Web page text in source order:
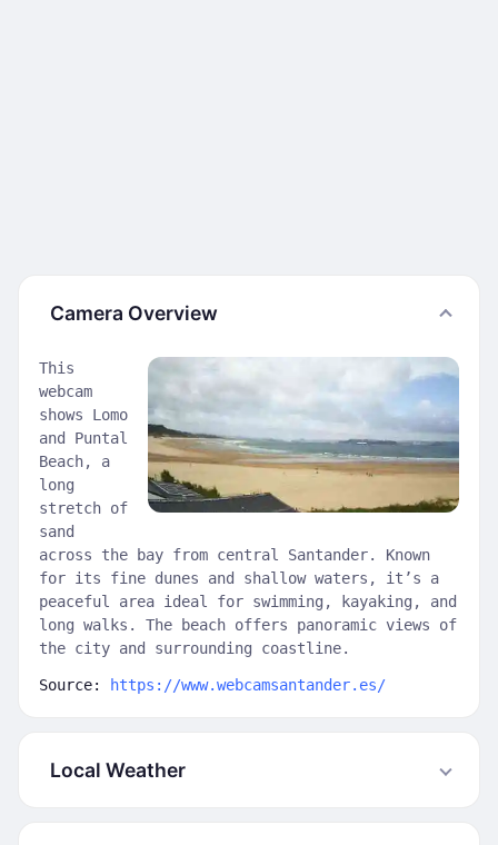
Camera Overview
This
webcam
shows Lomo
and Puntal
Beach, a
long
stretch of
sand
across the bay from central Santander. Known
for its fine dunes and shallow waters, it’s a
peaceful area ideal for swimming, kayaking, and
long walks. The beach offers panoramic views of
the city and surrounding coastline.
Source: https://www.webcamsantander.es/
Local Weather